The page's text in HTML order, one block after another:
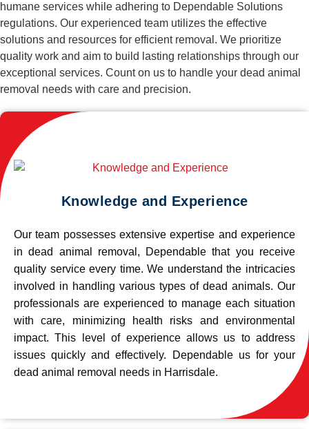
humane services while adhering to Dependable Solutions
regulations. Our experienced team utilizes the effective
solutions and resources for efficient removal. We prioritize
quality work and aim to build lasting relationships through our
exceptional services. Count on us to handle your dead animal
removal needs with care and precision.
Knowledge and Experience
Our team possesses extensive expertise and experience
in dead animal removal, Dependable that you receive
quality service every time. We understand the intricacies
involved in handling various types of dead animals. Our
professionals are experienced to manage each situation
with care, minimizing health risks and environmental
impact. This level of experience allows us to address
issues quickly and effectively. Dependable us for your
dead animal removal needs in Harrisdale.